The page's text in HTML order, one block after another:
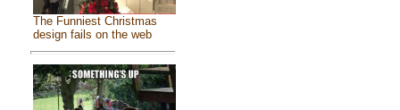
The Funniest Christmas
design fails on the web